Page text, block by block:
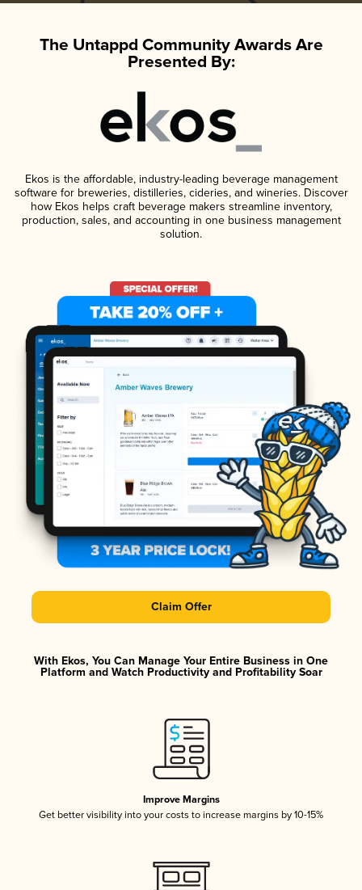
The Untappd Community Awards Are
Presented By:
Ekos is the affordable, industry-leading beverage management
software for breweries, distilleries, cideries, and wineries. Discover
how Ekos helps craft beverage makers streamline inventory,
production, sales, and accounting in one business management
solution.
Claim Offer
With Ekos, You Can Manage Your Entire Business in One
Platform and Watch Productivity and Profitability Soar
Improve Margins
Get better visibility into your costs to increase margins by 10-15%